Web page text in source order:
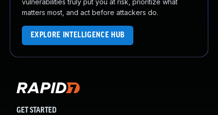
vulnerabilities truly put you at risk, prioritize what
matters most, and act before attackers do.
EXPLORE INTELLIGENCE HUB
GET STARTED